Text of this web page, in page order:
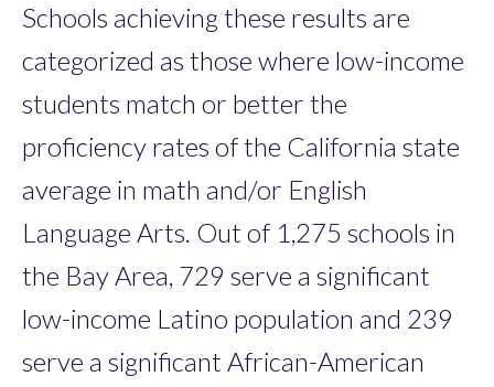
Schools achieving these results are
categorized as those where low-income
students match or better the
proficiency rates of the California state
average in math and/or English
Language Arts. Out of 1,275 schools in
the Bay Area, 729 serve a significant
low-income Latino population and 239
serve a significant African-American